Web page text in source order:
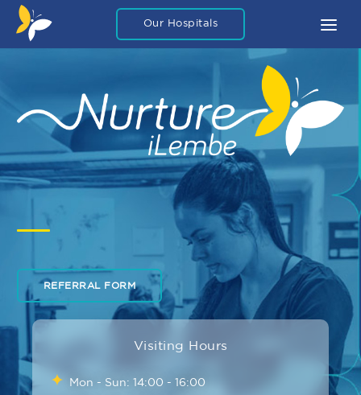
Our Hospitals
What To Expect
FAQ
Blog Articles
Contact Us
Private Packages
REFERRAL FORM
Visiting Hours
Mon - Sun: 14:00 - 16:00